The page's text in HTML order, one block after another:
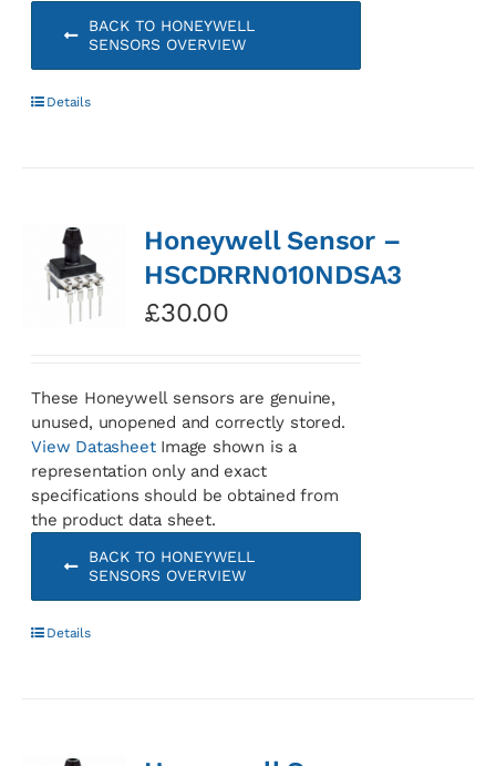
BACK TO HONEYWELL
SENSORS OVERVIEW
Details
Honeywell Sensor –
HSCDRRN010NDSA3
£30.00
These Honeywell sensors are genuine,
unused, unopened and correctly stored.
View DatasheetImage shown is a
representation only and exact
specifications should be obtained from
the product data sheet.
BACK TO HONEYWELL
SENSORS OVERVIEW
Details